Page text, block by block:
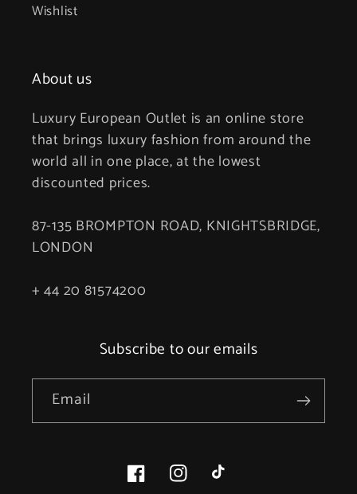
Wishlist
About us
Luxury European Outlet is an online store
that brings luxury fashion from around the
world all in one place, at the lowest
discounted prices.
87-135 BROMPTON ROAD, KNIGHTSBRIDGE,
LONDON
+ 44 20 81574200
Subscribe to our emails
Email
FacebookInstagramTikTok